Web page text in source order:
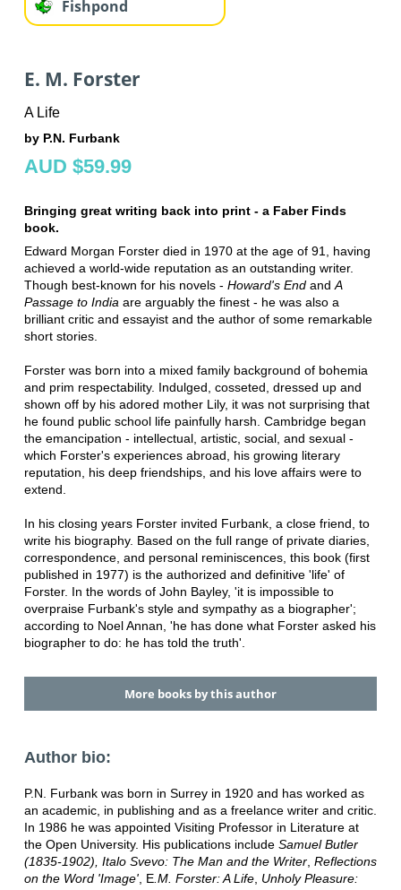
Fishpond
E. M. Forster
A Life
by P.N. Furbank
AUD $59.99
Bringing great writing back into print - a Faber Finds
book.
Edward Morgan Forster died in 1970 at the age of 91, having
achieved a world-wide reputation as an outstanding writer.
Though best-known for his novels - Howard's Endand A
Passage to India are arguably the finest - he was also a
brilliant critic and essayist and the author of some remarkable
short stories.
Forster was born into a mixed family background of bohemia
and prim respectability. Indulged, cosseted, dressed up and
shown off by his adored mother Lily, it was not surprising that
he found public school life painfully harsh. Cambridge began
the emancipation - intellectual, artistic, social, and sexual -
which Forster's experiences abroad, his growing literary
reputation, his deep friendships, and his love affairs were to
extend.
In his closing years Forster invited Furbank, a close friend, to
write his biography. Based on the full range of private diaries,
correspondence, and personal reminiscences, this book (first
published in 1977) is the authorized and definitive 'life' of
Forster. In the words of John Bayley, 'it is impossible to
overpraise Furbank's style and sympathy as a biographer';
according to Noel Annan, 'he has done what Forster asked his
biographer to do: he has told the truth'.
More books by this author
Author bio:
P.N. Furbank was born in Surrey in 1920 and has worked as
an academic, in publishing and as a freelance writer and critic.
In 1986 he was appointed Visiting Professor in Literature at
the Open University. His publications include Samuel Butler
(1835-1902), Italo Svevo: The Man and the Writer, Reflections
on the Word 'Image', E.M. Forster: A Life, Unholy Pleasure: